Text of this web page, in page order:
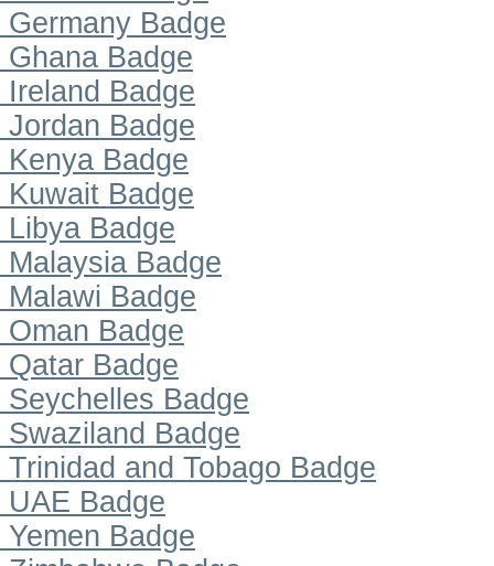
Germany Badge
Ghana Badge
Ireland Badge
Jordan Badge
Kenya Badge
Kuwait Badge
Libya Badge
Malaysia Badge
Malawi Badge
Oman Badge
Qatar Badge
Seychelles Badge
Swaziland Badge
Trinidad and Tobago Badge
UAE Badge
Yemen Badge